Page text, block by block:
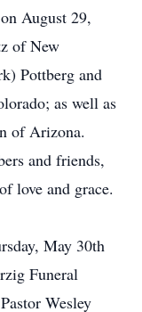
August 29,
of New
Pottberg and
as well as
of Arizona.
and friends,
love and grace.
May 30th
Funeral
Wesley